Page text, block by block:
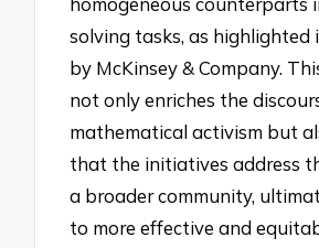
solving tasks, as highlighted
by McKinsey & Company.
not only enriches the
mathematical activism but
that the initiatives address
a broader community,
to more effective and